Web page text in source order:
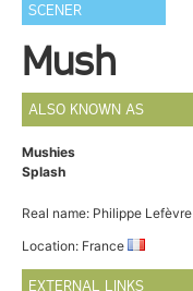
SCENER
Mush
ALSO KNOWN AS
Mushies
Splash
Real name: Philippe Lefèvre
Location: France
EXTERNAL LINKS